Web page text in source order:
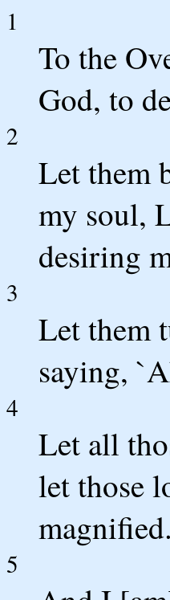
1
To the
God, to
2
Let them
my soul,
desiring
3
Let them
saying,
4
Let all
let those
5